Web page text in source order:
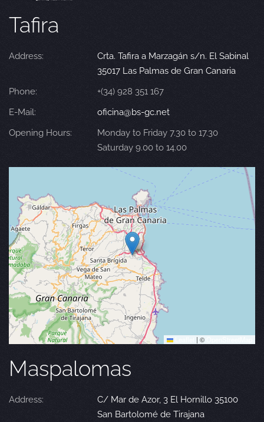
Tafira
Address:
Crta. Tafira a Marzagán s/n. El Sabinal
35017 Las Palmas de Gran Canaria
Phone:
+(34) 928 351 167
E-Mail:
oficina@bs-gc.net
Opening Hours:
Monday to Friday 7.30 to 17.30
Saturday 9.00 to 14.00
| ©
Maspalomas
Address:
C/ Mar de Azor, 3 El Hornillo 35100
San Bartolomé de Tirajana